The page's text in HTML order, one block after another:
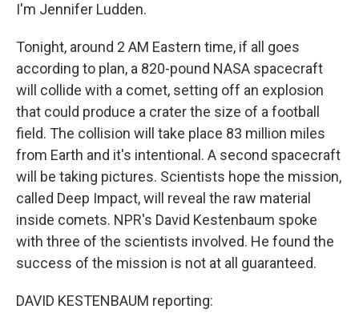
I'm Jennifer Ludden.
Tonight, around 2 AM Eastern time, if all goes
according to plan, a 820-pound NASA spacecraft
will collide with a comet, setting off an explosion
that could produce a crater the size of a football
field. The collision will take place 83 million miles
from Earth and it's intentional. A second spacecraft
will be taking pictures. Scientists hope the mission,
called Deep Impact, will reveal the raw material
inside comets. NPR's David Kestenbaum spoke
with three of the scientists involved. He found the
success of the mission is not at all guaranteed.
DAVID KESTENBAUM reporting: